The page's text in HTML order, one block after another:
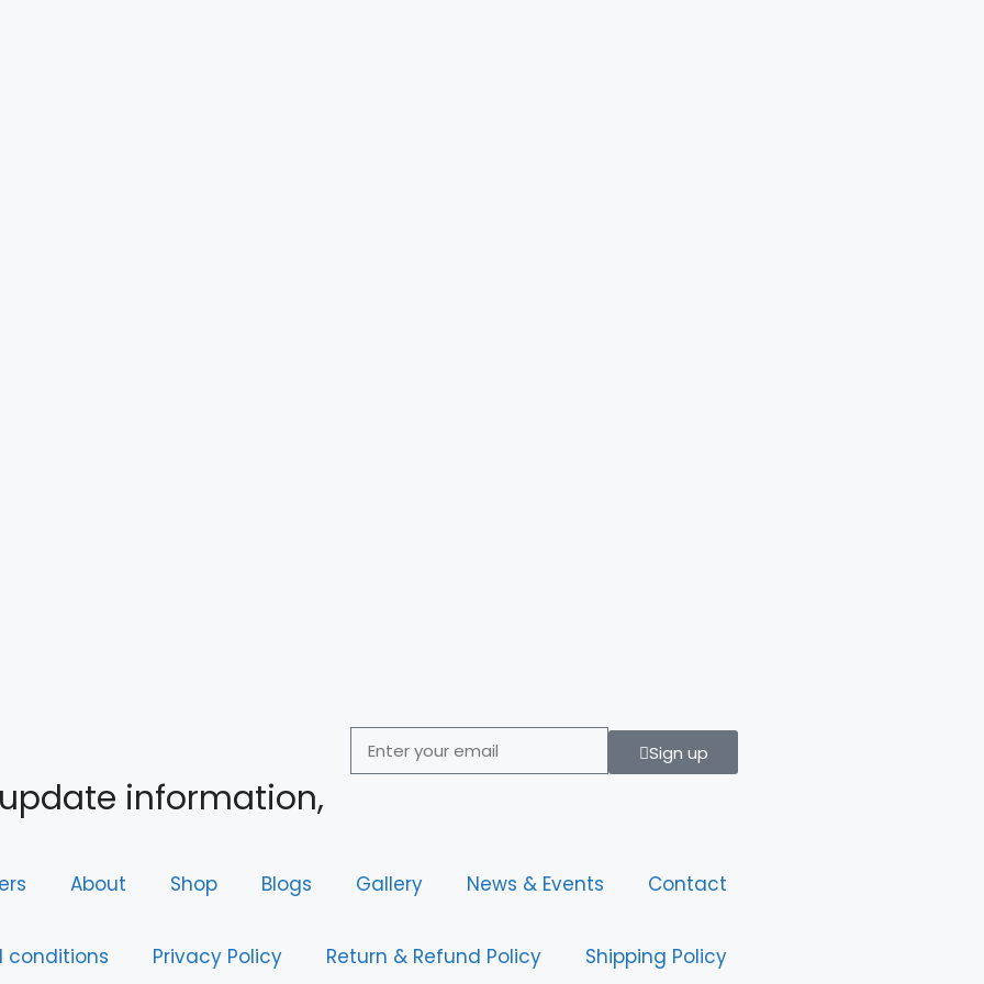
information,
Sign up
About Shop Blogs Gallery News & Events Contact
conditions Privacy Policy Return & Refund Policy Shipping Policy